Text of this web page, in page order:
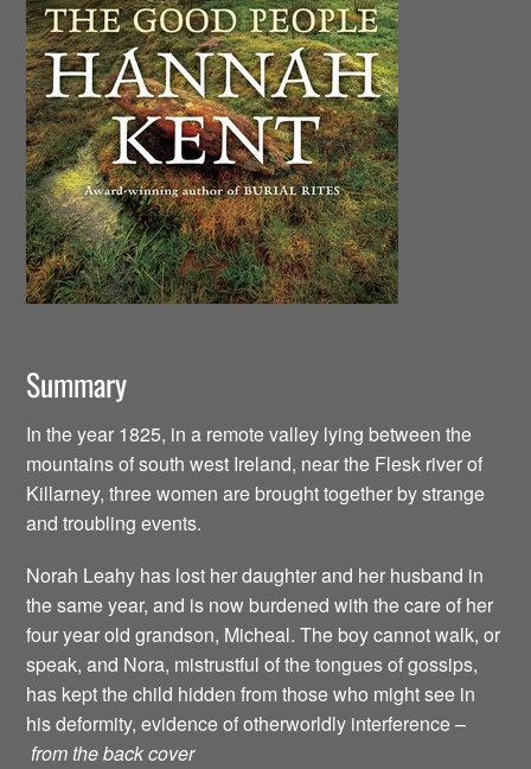
Summary
In the year 1825, in a remote valley lying between the
mountains of south west Ireland, near the Flesk river of
Killarney, three women are brought together by strange
and troubling events.
Norah Leahy has lost her daughter and her husband in
the same year, and is now burdened with the care of her
four year old grandson, Micheal. The boy cannot walk, or
speak, and Nora, mistrustful of the tongues of gossips,
has kept the child hidden from those who might see in
his deformity, evidence of otherworldly interference –
from the back cover